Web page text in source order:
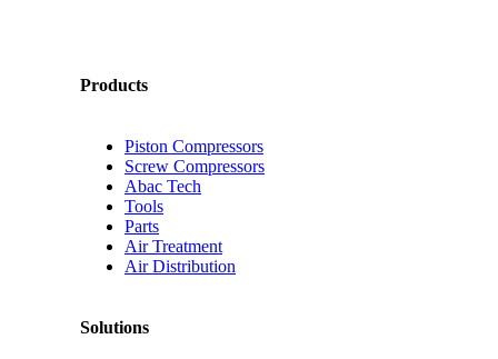
Products
Piston Compressors
Screw Compressors
Abac Tech
Tools
Parts
Air Treatment
Air Distribution
Solutions